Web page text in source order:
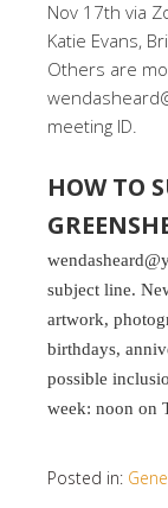
Nov 17th via
Katie Evans,
Others are
meeting ID.
HOW TO
subject line.
artwork,
birthdays,
possible
week: noon on
Posted in: